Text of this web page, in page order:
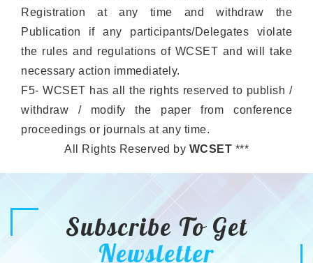
Registration at any time and withdraw the
Publication if any participants/Delegates violate
the rules and regulations of WCSET and will take
necessary action immediately.
F5- WCSET has all the rights reserved to publish /
withdraw / modify the paper from conference
proceedings or journals at any time.
All Rights Reserved by WCSET ***
Subscribe To Get
Newsletter